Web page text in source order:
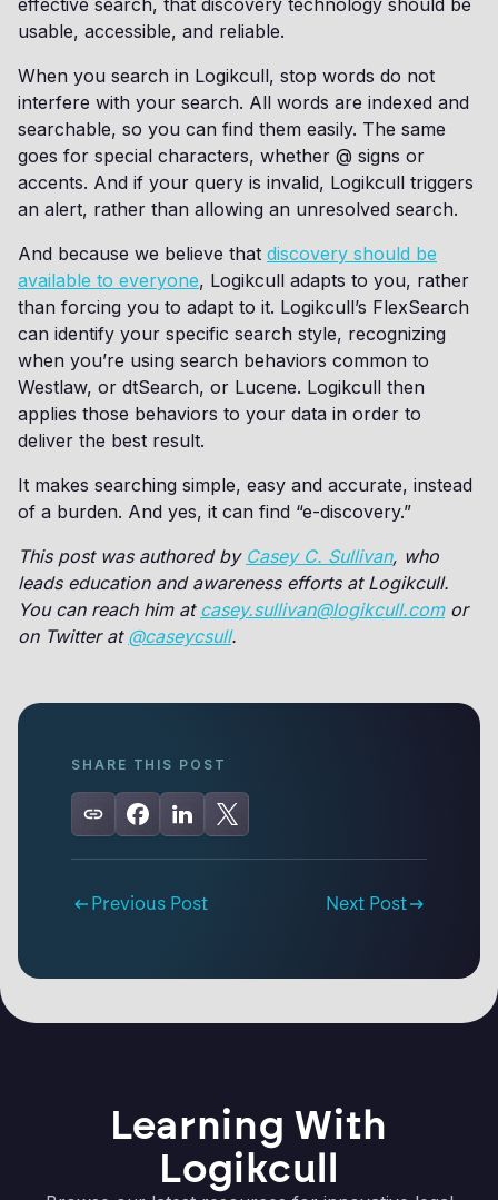
effective search, that discovery technology should be
usable, accessible, and reliable.
When you search in Logikcull, stop words do not
interfere with your search. All words are indexed and
searchable, so you can find them easily. The same
goes for special characters, whether @ signs or
accents. And if your query is invalid, Logikcull triggers
an alert, rather than allowing an unresolved search.
And because we believe that discovery should be
available to everyone, Logikcull adapts to you, rather
than forcing you to adapt to it. Logikcull’s FlexSearch
can identify your specific search style, recognizing
when you’re using search behaviors common to
Westlaw, or dtSearch, or Lucene. Logikcull then
applies those behaviors to your data in order to
deliver the best result.
It makes searching simple, easy and accurate, instead
of a burden. And yes, it can find “e-discovery.”
This post was authored by Casey C. Sullivan, who
leads education and awareness efforts at Logikcull.
You can reach him at casey.sullivan@logikcull.comor
on Twitter at @caseycsull.
SHARE THIS POST
Previous Post Next Post
Learning With
Logikcull